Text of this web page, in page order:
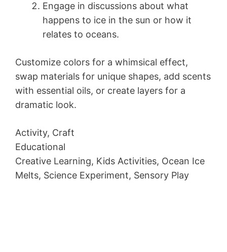
Engage in discussions about what
happens to ice in the sun or how it
relates to oceans.
Customize colors for a whimsical effect,
swap materials for unique shapes, add scents
with essential oils, or create layers for a
dramatic look.
Activity, Craft
Educational
Creative Learning, Kids Activities, Ocean Ice
Melts, Science Experiment, Sensory Play